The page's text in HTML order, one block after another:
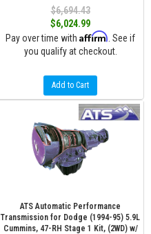
$6,694.43
$6,024.99
Pay over time with Affirm . See if
you qualify at checkout.
Add to Cart
ATS Automatic Performance
Transmission for Dodge (1994-95) 5.9L
Cummins, 47-RH Stage 1 Kit, (2WD) w/